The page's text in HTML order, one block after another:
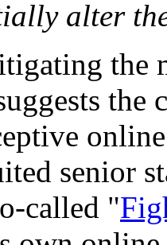
alter
the
the
senior
called "